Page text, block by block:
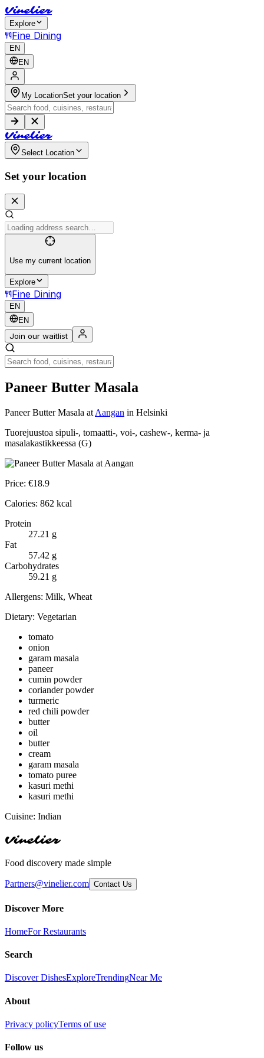
Vinelier
Explore
Fine Dining
EN
EN
My LocationSet your location
Vinelier
Select Location
Set your location
Use my current location
Explore
Fine Dining
EN
EN
Join our waitlist
Paneer Butter Masala
Paneer Butter Masala at Aangan in Helsinki
Tuorejuustoa sipuli-, tomaatti-, voi-, cashew-, kerma- ja
masalakastikkeessa (G)
Price: €18.9
Calories: 862 kcal
Protein
27.21 g
Fat
57.42 g
Carbohydrates
59.21 g
Allergens: Milk, Wheat
Dietary: Vegetarian
tomato
onion
garam masala
paneer
cumin powder
coriander powder
turmeric
red chili powder
butter
oil
butter
cream
garam masala
tomato puree
kasuri methi
kasuri methi
Cuisine: Indian
Vinelier
Food discovery made simple
Partners@vinelier.com Contact Us
Discover More
HomeFor Restaurants
Search
Discover DishesExploreTrendingNear Me
About
Privacy policyTerms of use
Follow us